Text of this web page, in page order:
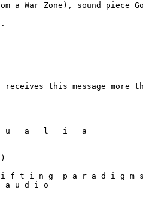
a War Zone), sound piece
receives this message more
u   a   l   i   a
f t i n g  p a r a d i g m s
a u d i o